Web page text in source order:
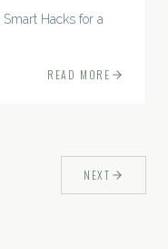
Smart Hacks for a
READ MORE
NEXT